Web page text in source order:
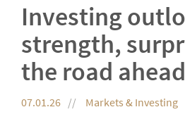
Investing
strength,
the road ahead
07.01.26 Markets & Investing